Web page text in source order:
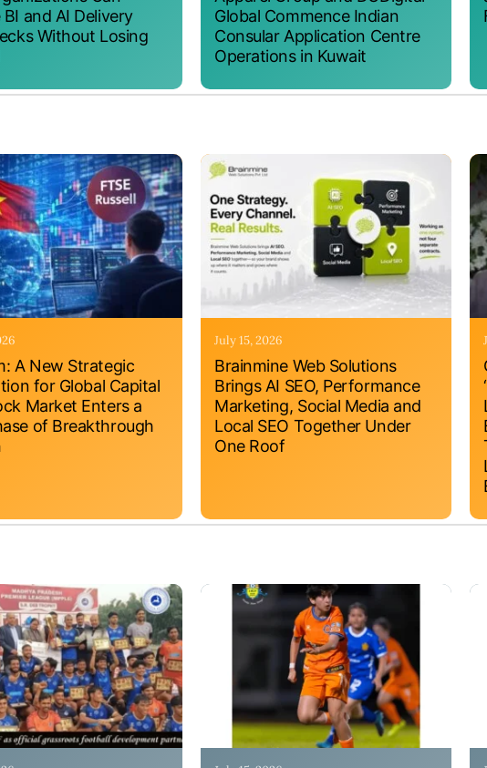
BI and AI Delivery
Without Losing
Global Commence Indian
Consular Application Centre
Operations in Kuwait
A New Strategic
for Global Capital
Market Enters a
of Breakthrough
July 15, 2026
Brainmine Web Solutions
Brings AI SEO, Performance
Marketing, Social Media and
Local SEO Together Under
One Roof